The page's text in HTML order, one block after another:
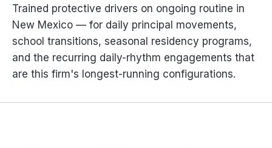
Trained protective drivers on ongoing routine in
New Mexico — for daily principal movements,
school transitions, seasonal residency programs,
and the recurring daily-rhythm engagements that
are this firm's longest-running configurations.